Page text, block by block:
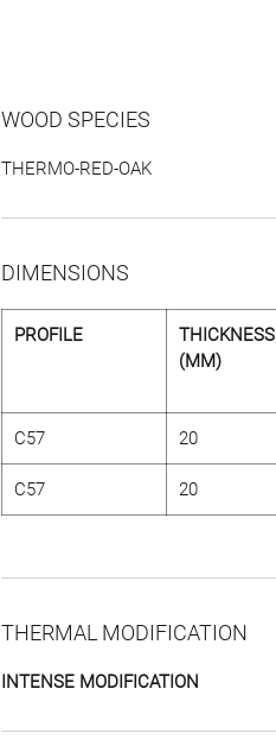
WOOD SPECIES
THERMO-RED-OAK
DIMENSIONS
PROFILE
THICKNESS
(MM)
C57 20
C57 20
THERMAL MODIFICATION
INTENSE MODIFICATION